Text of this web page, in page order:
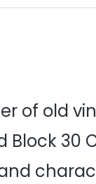
of old
Block